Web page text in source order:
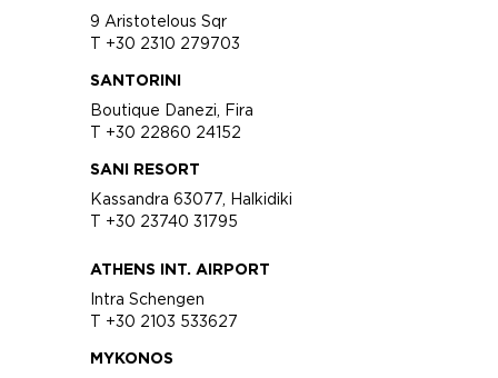
9 Aristotelous Sqr
T +30 2310 279703
SANTORINI
Boutique Danezi, Fira
T +30 22860 24152
SANI RESORT
Kassandra 63077, Halkidiki
T +30 23740 31795
ATHENS INT. AIRPORT
Intra Schengen
T +30 2103 533627
MYKONOS